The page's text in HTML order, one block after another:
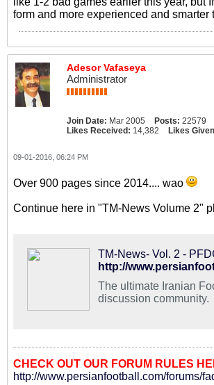
form and more experienced and smarter
Adesor Vafaseya
Administrator
Join Date: Mar 2005 Posts: 22579
Likes Received: 14,382 Likes
09-01-2016, 06:24 PM
Over 900 pages since 2014.... wao
Continue here in "TM-News Volume 2"
The ultimate Iranian
discussion community.
CHECK OUT OUR FORUM RULES
http://www.persianfootball.com/forums/